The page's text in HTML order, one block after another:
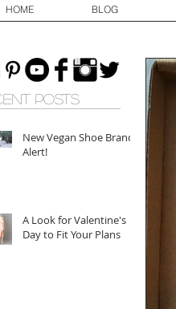
HOME BLOG
POSTS
New Vegan Shoe Brand
Alert!
A Look for Valentine's
Day to Fit Your Plans